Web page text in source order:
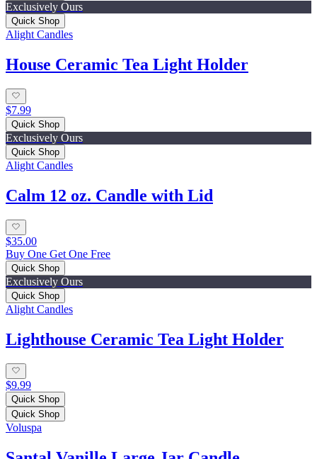
Exclusively Ours
Quick Shop
Alight Candles
House Ceramic Tea Light Holder
$7.99
Quick Shop
Exclusively Ours
Quick Shop
Alight Candles
Calm 12 oz. Candle with Lid
$35.00
Buy One Get One Free
Quick Shop
Exclusively Ours
Quick Shop
Alight Candles
Lighthouse Ceramic Tea Light Holder
$9.99
Quick Shop
Quick Shop
Voluspa